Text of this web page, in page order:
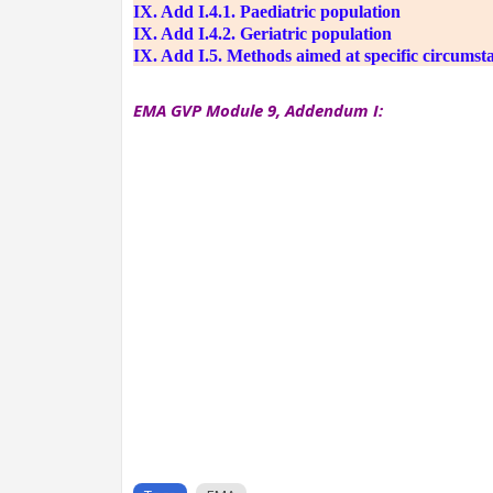
IX. Add I.4.1. Paediatric population
IX. Add I.4.2. Geriatric population
IX. Add I.5. Methods aimed at specific
EMA GVP Module 9, Addendum I: